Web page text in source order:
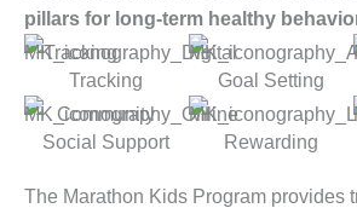
pillars for long-term healthy
Tracking Goal Setting
Social Support Rewarding
The Marathon Kids Program provides